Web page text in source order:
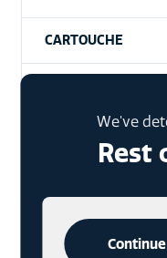
CARTOUCHE
EVENTS
We've
Rest